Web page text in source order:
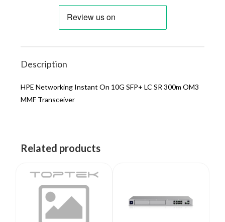
Description
HPE Networking Instant On 10G SFP+ LC SR 300m OM3
MMF Transceiver
Related products